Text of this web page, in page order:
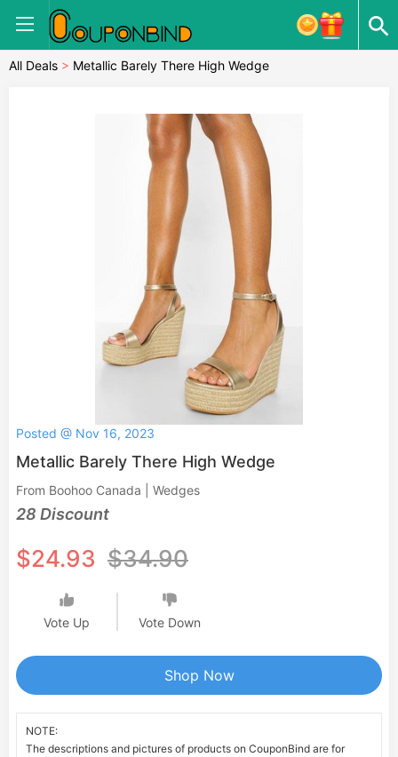
All Deals > Metallic Barely There High Wedge
Posted @ Nov 16, 2023
Metallic Barely There High Wedge
From Boohoo Canada | Wedges
28 Discount
$24.93 $34.90
Vote Up Vote Down
Shop Now
NOTE:
The descriptions and pictures of products on CouponBind are for